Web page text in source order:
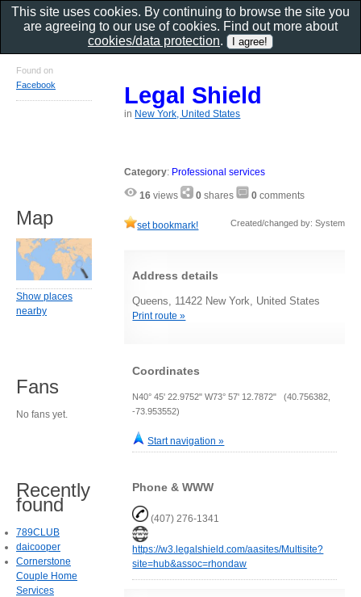
Legal Shield
in New York, United States
Category: Professional services
16 views 0 shares 0 comments
set bookmark! Created/changed by: System
Address details
Queens, 11422 New York, United States
Print route »
Coordinates
N40° 45' 22.9752" W73° 57' 12.7872" (40.756382,
-73.953552)
Start navigation »
Phone & WWW
(407) 276-1341
https://w3.legalshield.com/aasites/Multisite?
site=hub&assoc=rhondaw
Found on
Facebook
Map
Show places
nearby
Fans
No fans yet.
Recently
found
789CLUB
daicooper
Cornerstone
Couple Home
Services
This site uses cookies. By continuing to browse the site you
are agreeing to our use of cookies. Find out more about
cookies/data protection.